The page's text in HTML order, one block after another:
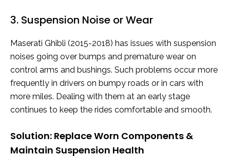
3. Suspension Noise or Wear
Maserati Ghibli (2015-2018) has issues with suspension
noises going over bumps and premature wear on
control arms and bushings. Such problems occur more
frequently in drivers on bumpy roads or in cars with
more miles. Dealing with them at an early stage
continues to keep the rides comfortable and smooth.
Solution: Replace Worn Components &
Maintain Suspension Health